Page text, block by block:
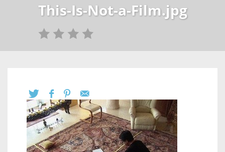
This-Is-Not-a-Film.jpg